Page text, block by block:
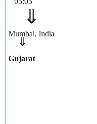
⇓
Mumbai, India
⇓
Gujarat